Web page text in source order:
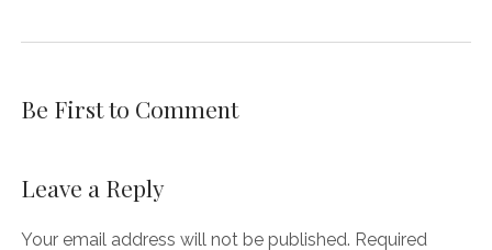
Be First to Comment
Leave a Reply
Your email address will not be published. Required